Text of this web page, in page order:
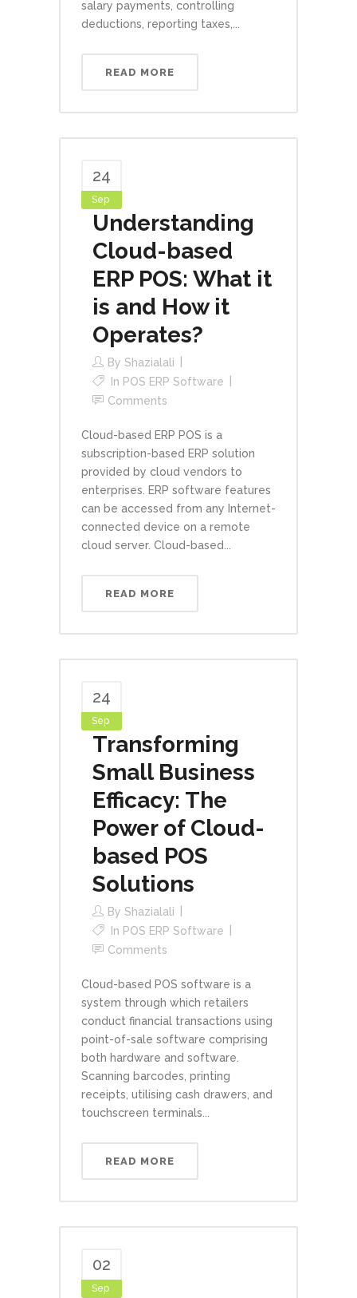
salary payments, controlling
deductions, reporting taxes,...
READ MORE
24
Sep
Understanding
Cloud-based
ERP POS: What it
is and How it
Operates?
By Shazialali
In POS ERP Software
Comments
Cloud-based ERP POS is a
subscription-based ERP solution
provided by cloud vendors to
enterprises. ERP software features
can be accessed from any Internet-
connected device on a remote
cloud server. Cloud-based...
READ MORE
24
Sep
Transforming
Small Business
Efficacy: The
Power of Cloud-
based POS
Solutions
By Shazialali
In POS ERP Software
Comments
Cloud-based POS software is a
system through which retailers
conduct financial transactions using
point-of-sale software comprising
both hardware and software.
Scanning barcodes, printing
receipts, utilising cash drawers, and
touchscreen terminals...
READ MORE
02
Sep